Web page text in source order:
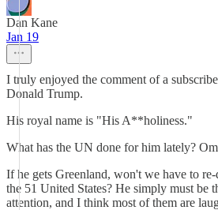
Dan Kane
Jan 19
I truly enjoyed the comment of a
Donald Trump.
His royal name is "His A**holiness."
What has the UN done for him lately?
If he gets Greenland, won't we have to
the 51 United States? He simply must be
attention, and I think most of them are